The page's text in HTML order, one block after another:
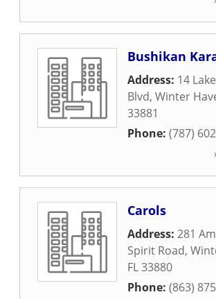
Bushikan
Address: 14
Blvd, Winter
33881
Phone: (787)
Carols
Address: 281
Spirit Road,
FL33880
Phone: (863)